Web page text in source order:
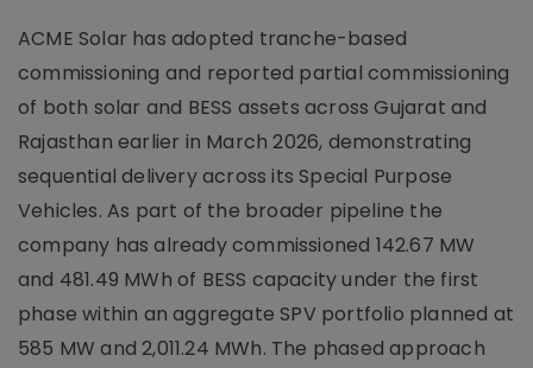
ACME Solar has adopted tranche-based
commissioning and reported partial commissioning
of both solar and BESS assets across Gujarat and
Rajasthan earlier in March 2026, demonstrating
sequential delivery across its Special Purpose
Vehicles. As part of the broader pipeline the
company has already commissioned 142.67 MW
and 481.49 MWh of BESS capacity under the first
phase within an aggregate SPV portfolio planned at
585 MW and 2,011.24 MWh. The phased approach